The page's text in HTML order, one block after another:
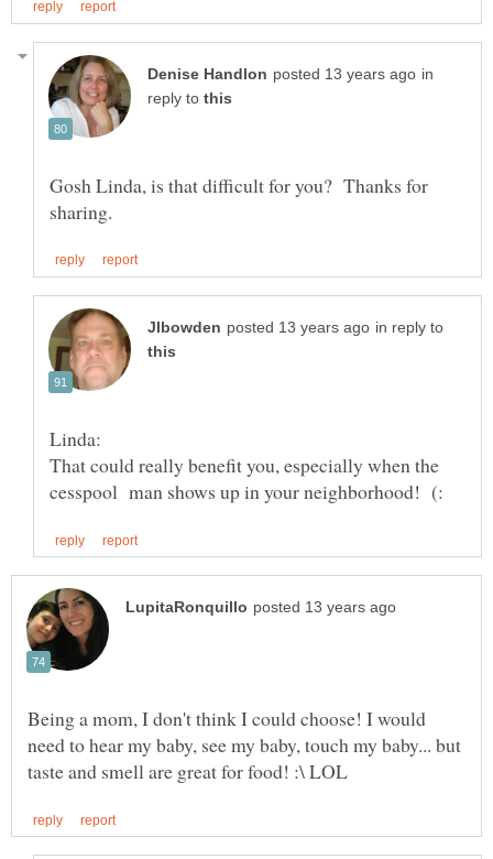
in
reply to
Gosh Linda, is that difficult for you? Thanks for
in reply to
That could really benefit you, especially when the
Being a mom, I don't think I could choose! I would
need to hear my baby, see my baby, touch my baby... but